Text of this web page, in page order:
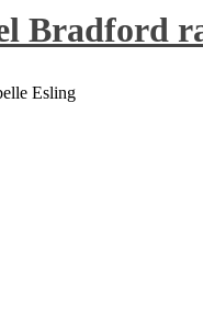
Bradford
Esling